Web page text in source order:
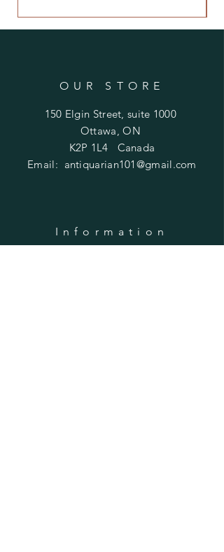
OUR STORE
150 Elgin Street, suite 1000
Ottawa, ON
K2P 1L4 Canada
Email: antiquarian101@gmail.com
Information